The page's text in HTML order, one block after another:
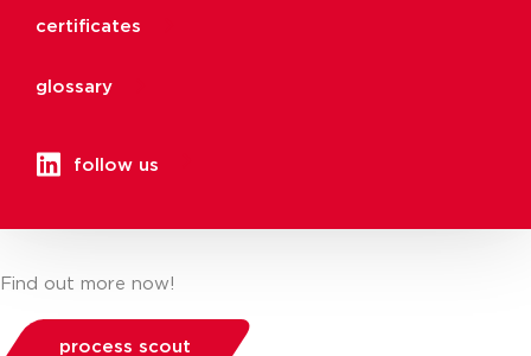
certificates
glossary
follow us
Find out more now!
process scout